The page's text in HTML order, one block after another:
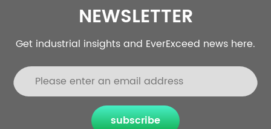
NEWSLETTER
Get industrial insights and EverExceed news here.
subscribe